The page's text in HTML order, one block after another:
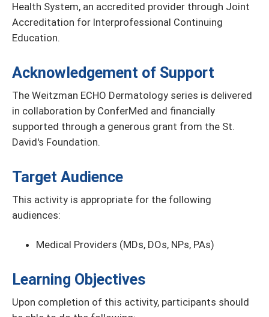
Health System, an accredited provider through Joint
Accreditation for Interprofessional Continuing
Education.
Acknowledgement of Support
The Weitzman ECHO Dermatology series is delivered
in collaboration by ConferMed and financially
supported through a generous grant from the St.
David's Foundation.
Target Audience
This activity is appropriate for the following
audiences:
Medical Providers (MDs, DOs, NPs, PAs)
Learning Objectives
Upon completion of this activity, participants should